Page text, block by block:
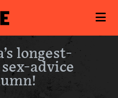
longest-
advice